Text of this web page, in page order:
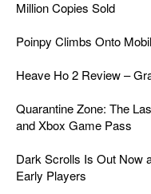
Million Copies Sold
Poinpy Climbs Onto
Heave Ho 2 Review –
Quarantine Zone: The
and Xbox Game Pass
Dark Scrolls Is Out Now
Early Players